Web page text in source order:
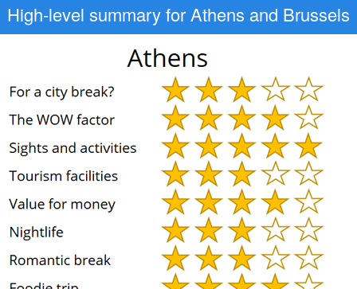
High-level summary for Athens and Brussels